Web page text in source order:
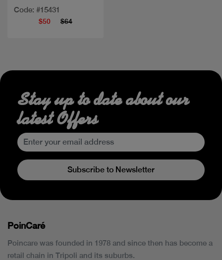
Code: #15431
$50 $64
Stay up to date about our
latest Offers
Subscribe to Newsletter
PoinCaré
Poincare was founded in 1978 and since then has become a
retail chain in Tripoli and its suburbs.